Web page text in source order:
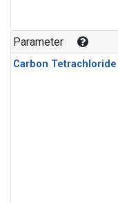
Parameter
Carbon Tetrachloride